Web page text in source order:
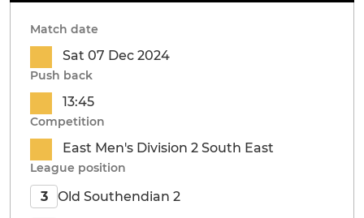
Match date
Sat 07 Dec 2024
Push back
13:45
Competition
East Men's Division 2 South East
League position
3 Old Southendian 2